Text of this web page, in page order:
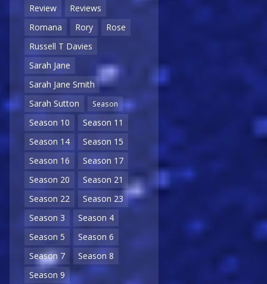
Review
Reviews
Romana
Rory
Rose
Russell T Davies
Sarah Jane
Sarah Jane Smith
Sarah Sutton
Season
Season 10
Season 11
Season 14
Season 15
Season 16
Season 17
Season 20
Season 21
Season 22
Season 23
Season 3
Season 4
Season 5
Season 6
Season 7
Season 8
Season 9